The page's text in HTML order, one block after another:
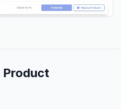
Product